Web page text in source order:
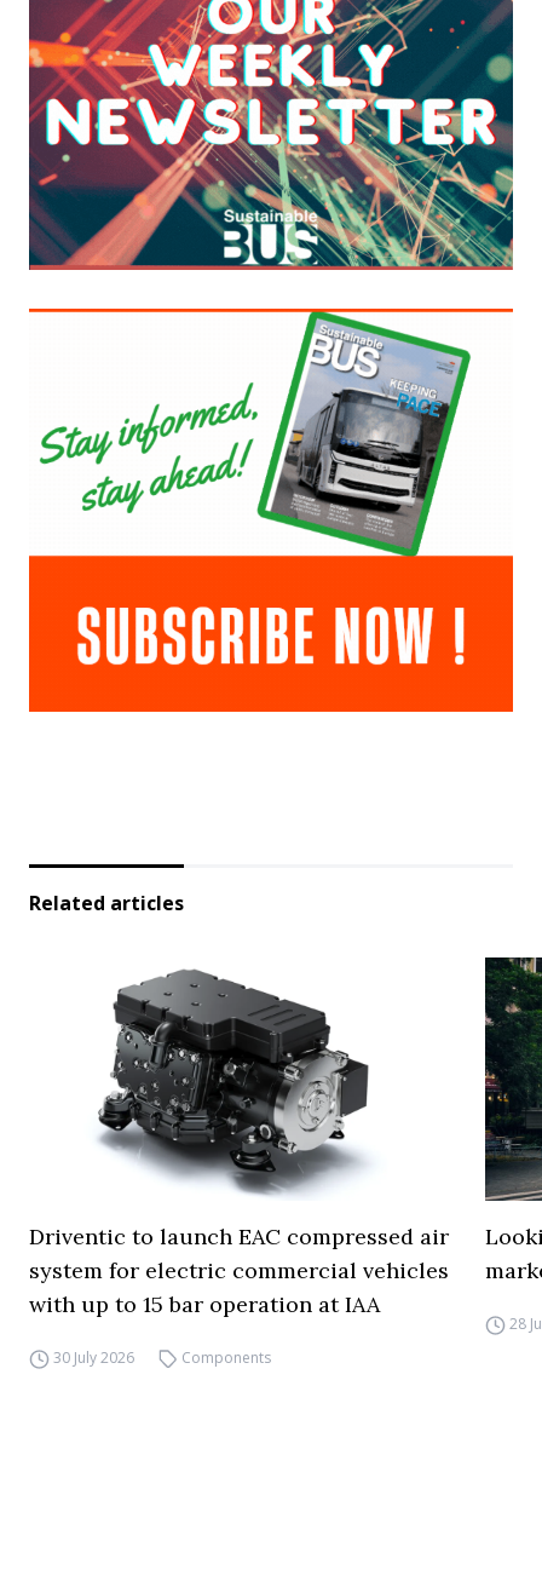
Related articles
Driventic to launch EAC compressed air
system for electric commercial vehicles
with up to 15 bar operation at IAA
30 July 2026 Components
28